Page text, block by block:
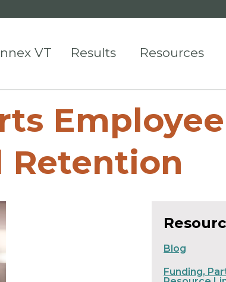
VT Results Resources
Employee
Retention
Blog
Funding,